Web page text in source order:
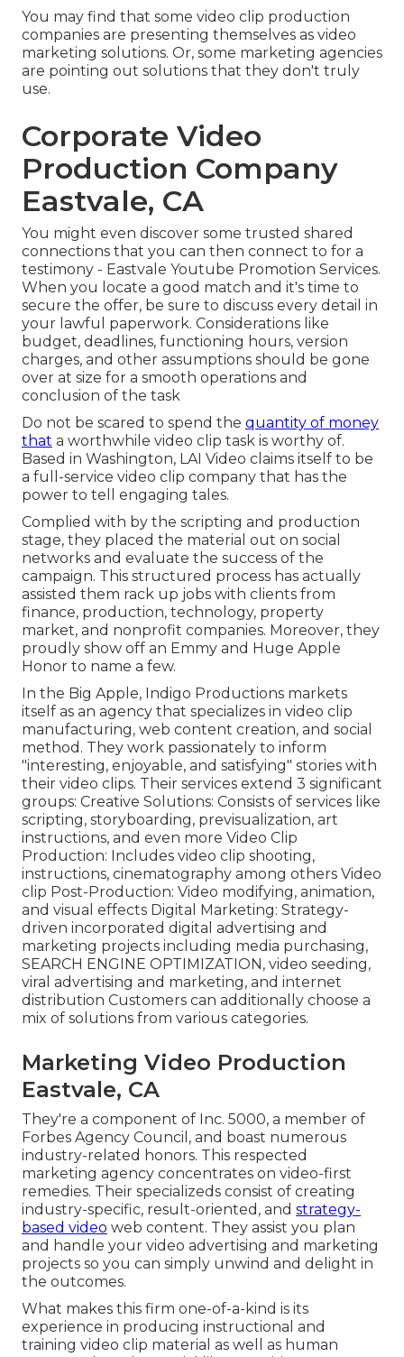
You may find that some video clip production
companies are presenting themselves as video
marketing solutions. Or, some marketing agencies
are pointing out solutions that they don't truly
use.
Corporate Video
Production Company
Eastvale, CA
You might even discover some trusted shared
connections that you can then connect to for a
testimony - Eastvale Youtube Promotion Services.
When you locate a good match and it's time to
secure the offer, be sure to discuss every detail in
your lawful paperwork. Considerations like
budget, deadlines, functioning hours, version
charges, and other assumptions should be gone
over at size for a smooth operations and
conclusion of the task
Do not be scared to spend the quantity of money
that a worthwhile video clip task is worthy of.
Based in Washington, LAI Video claims itself to be
a full-service video clip company that has the
power to tell engaging tales.
Complied with by the scripting and production
stage, they placed the material out on social
networks and evaluate the success of the
campaign. This structured process has actually
assisted them rack up jobs with clients from
finance, production, technology, property
market, and nonprofit companies. Moreover, they
proudly show off an Emmy and Huge Apple
Honor to name a few.
In the Big Apple, Indigo Productions markets
itself as an agency that specializes in video clip
manufacturing, web content creation, and social
method. They work passionately to inform
"interesting, enjoyable, and satisfying" stories with
their video clips. Their services extend 3 significant
groups: Creative Solutions: Consists of services like
scripting, storyboarding, previsualization, art
instructions, and even more Video Clip
Production: Includes video clip shooting,
instructions, cinematography among others Video
clip Post-Production: Video modifying, animation,
and visual effects Digital Marketing: Strategy-
driven incorporated digital advertising and
marketing projects including media purchasing,
SEARCH ENGINE OPTIMIZATION, video seeding,
viral advertising and marketing, and internet
distribution Customers can additionally choose a
mix of solutions from various categories.
Marketing Video Production
Eastvale, CA
They're a component of Inc. 5000, a member of
Forbes Agency Council, and boast numerous
industry-related honors. This respected
marketing agency concentrates on video-first
remedies. Their specializeds consist of creating
industry-specific, result-oriented, and strategy-
based video web content. They assist you plan
and handle your video advertising and marketing
projects so you can simply unwind and delight in
the outcomes.
What makes this firm one-of-a-kind is its
experience in producing instructional and
training video clip material as well as human